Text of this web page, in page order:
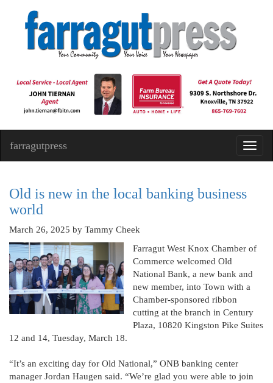
farragutpress
Old is new in the local banking business
world
March 26, 2025 by Tammy Cheek
Farragut West Knox Chamber of
Commerce welcomed Old
National Bank, a new bank and
new member, into Town with a
Chamber-sponsored ribbon
cutting at the branch in Century
Plaza, 10820 Kingston Pike Suites
12 and 14, Tuesday, March 18.
“It’s an exciting day for Old National,” ONB banking center
manager Jordan Haugen said. “We’re glad you were able to join